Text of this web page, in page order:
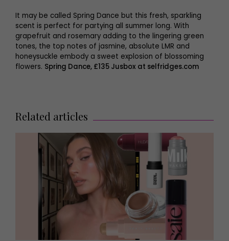
It may be called Spring Dance but this fresh, sparkling
scent is perfect for partying all summer long. With
grapefruit and rosemary adding to the lingering green
tones, the top notes of jasmine, absolute LMR and
honeysuckle embody a sweet explosion of blossoming
flowers. Spring Dance, £135 Jusbox at selfridges.com
Related articles